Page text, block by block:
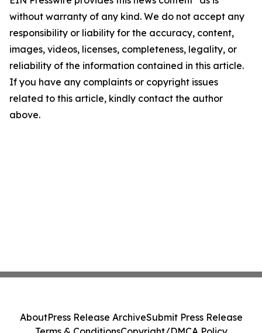
without warranty of any kind. We do not accept any
responsibility or liability for the accuracy, content,
images, videos, licenses, completeness, legality, or
reliability of the information contained in this article.
If you have any complaints or copyright issues
related to this article, kindly contact the author
above.
AboutPress Release ArchiveSubmit Press Release